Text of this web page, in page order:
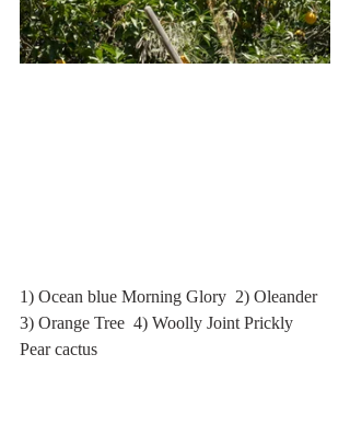
1) Ocean blue Morning Glory  2) Oleander
3) Orange Tree  4) Woolly Joint Prickly
Pear cactus